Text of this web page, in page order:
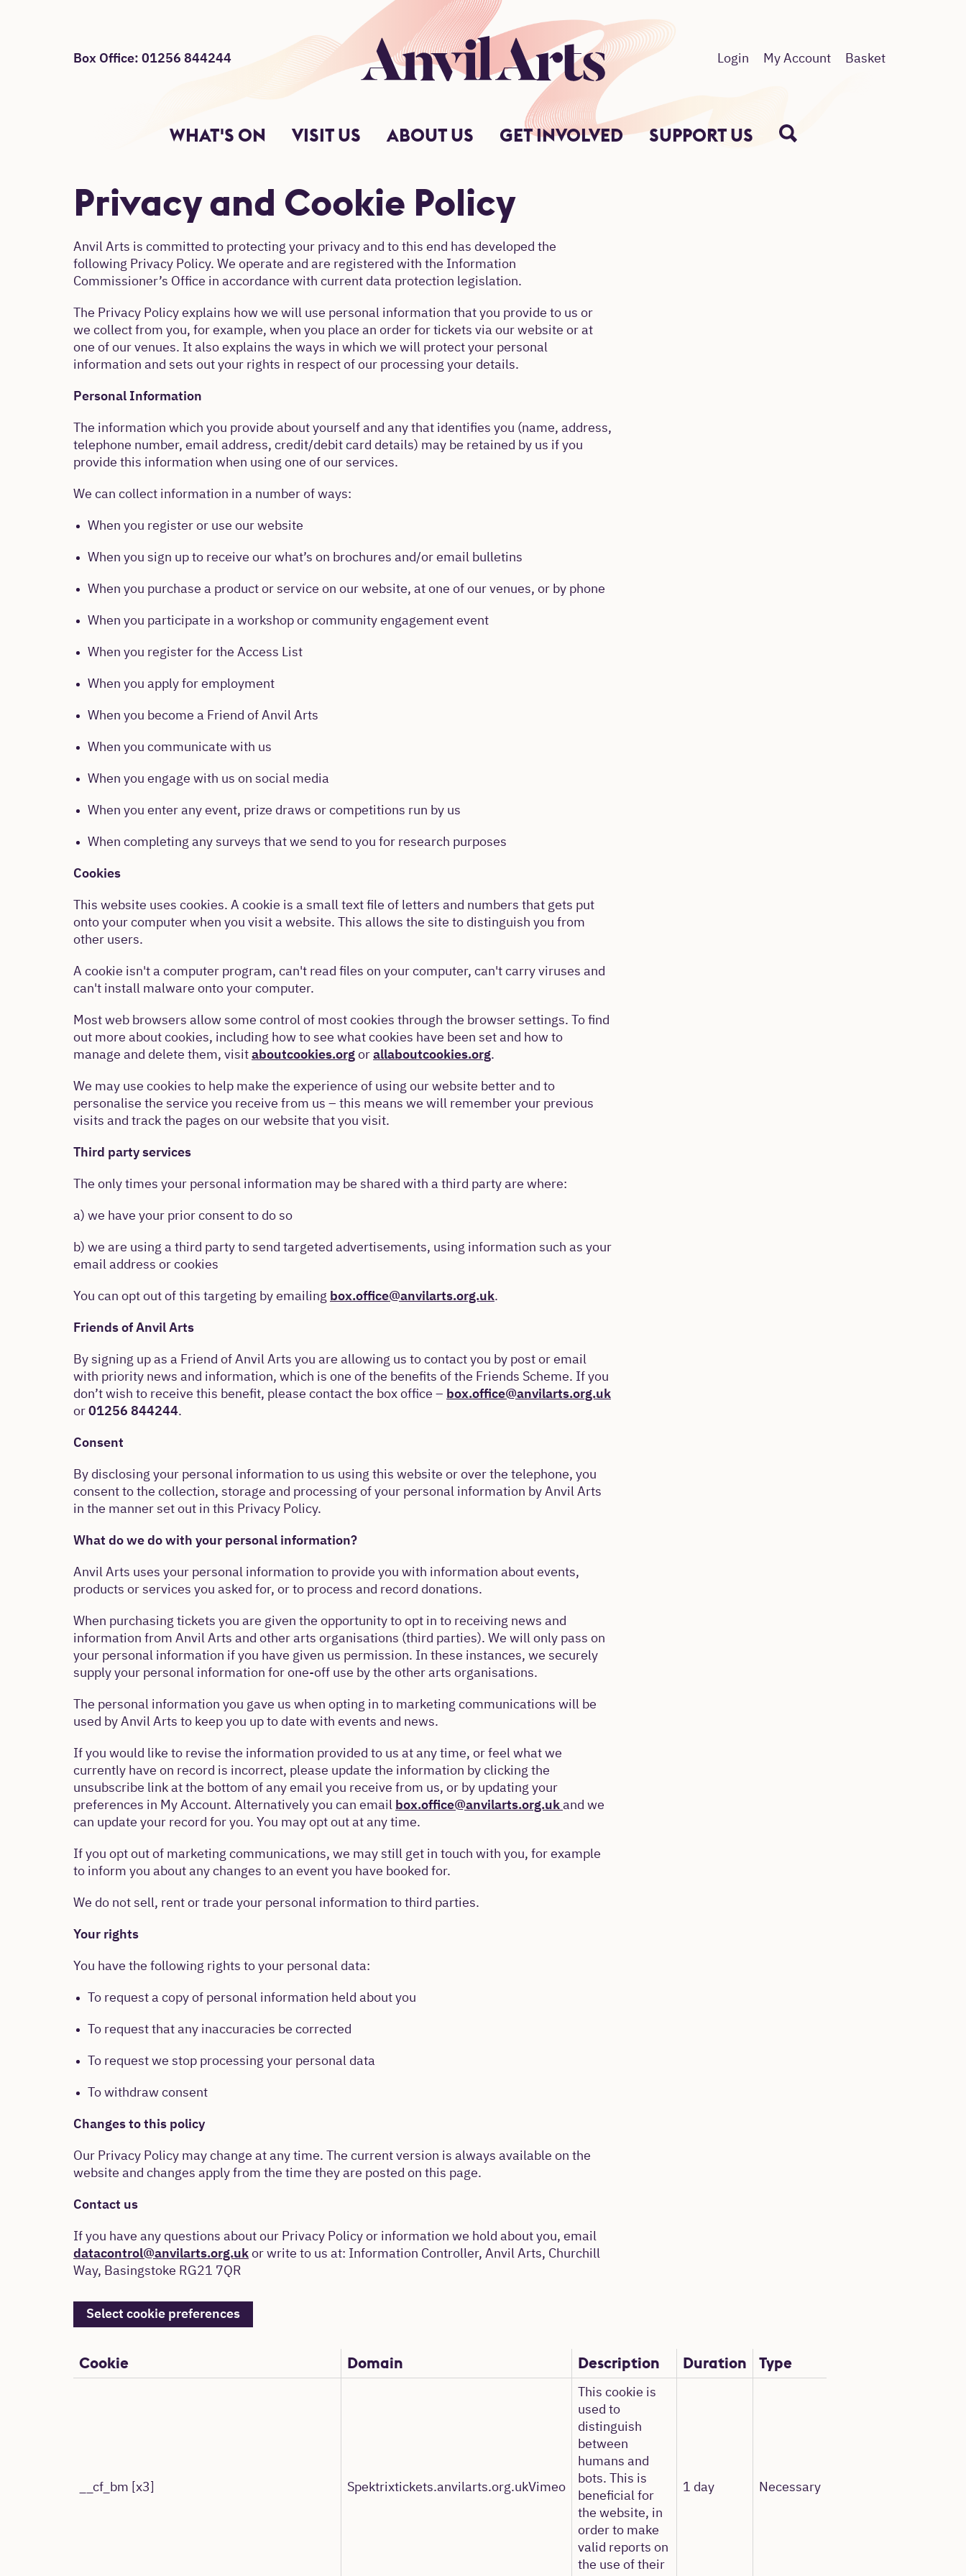
Anvil Arts Login My Account Basket
Box Office: 01256 844244
Main Site Sections.
WHAT'S ON VISIT US ABOUT US GET INVOLVED SUPPORT US SEARCH
Privacy and Cookie Policy
Anvil Arts is committed to protecting your privacy and to this end has developed the
following Privacy Policy. We operate and are registered with the Information
Commissioner’s Office in accordance with current data protection legislation.
The Privacy Policy explains how we will use personal information that you provide to us or
we collect from you, for example, when you place an order for tickets via our website or at
one of our venues. It also explains the ways in which we will protect your personal
information and sets out your rights in respect of our processing your details.
Personal Information
The information which you provide about yourself and any that identifies you (name, address,
telephone number, email address, credit/debit card details) may be retained by us if you
provide this information when using one of our services.
We can collect information in a number of ways:
When you register or use our website
When you sign up to receive our what’s on brochures and/or email bulletins
When you purchase a product or service on our website, at one of our venues, or by phone
When you participate in a workshop or community engagement event
When you register for the Access List
When you apply for employment
When you become a Friend of Anvil Arts
When you communicate with us
When you engage with us on social media
When you enter any event, prize draws or competitions run by us
When completing any surveys that we send to you for research purposes
Cookies
This website uses cookies. A cookie is a small text file of letters and numbers that gets put
onto your computer when you visit a website. This allows the site to distinguish you from
other users.
A cookie isn't a computer program, can't read files on your computer, can't carry viruses and
can't install malware onto your computer.
Most web browsers allow some control of most cookies through the browser settings. To find
out more about cookies, including how to see what cookies have been set and how to
manage and delete them, visit aboutcookies.org or allaboutcookies.org.
We may use cookies to help make the experience of using our website better and to
personalise the service you receive from us – this means we will remember your previous
visits and track the pages on our website that you visit.
Third party services
The only times your personal information may be shared with a third party are where:
a) we have your prior consent to do so
b) we are using a third party to send targeted advertisements, using information such as your
email address or cookies
You can opt out of this targeting by emailing box.office@anvilarts.org.uk.
Friends of Anvil Arts
By signing up as a Friend of Anvil Arts you are allowing us to contact you by post or email
with priority news and information, which is one of the benefits of the Friends Scheme. If you
don’t wish to receive this benefit, please contact the box office – box.office@anvilarts.org.uk
or 01256 844244.
Consent
By disclosing your personal information to us using this website or over the telephone, you
consent to the collection, storage and processing of your personal information by Anvil Arts
in the manner set out in this Privacy Policy.
What do we do with your personal information?
Anvil Arts uses your personal information to provide you with information about events,
products or services you asked for, or to process and record donations.
When purchasing tickets you are given the opportunity to opt in to receiving news and
information from Anvil Arts and other arts organisations (third parties). We will only pass on
your personal information if you have given us permission. In these instances, we securely
supply your personal information for one-off use by the other arts organisations.
The personal information you gave us when opting in to marketing communications will be
used by Anvil Arts to keep you up to date with events and news.
If you would like to revise the information provided to us at any time, or feel what we
currently have on record is incorrect, please update the information by clicking the
unsubscribe link at the bottom of any email you receive from us, or by updating your
preferences in My Account. Alternatively you can email box.office@anvilarts.org.uk and we
can update your record for you. You may opt out at any time.
If you opt out of marketing communications, we may still get in touch with you, for example
to inform you about any changes to an event you have booked for.
We do not sell, rent or trade your personal information to third parties.
Your rights
You have the following rights to your personal data:
To request a copy of personal information held about you
To request that any inaccuracies be corrected
To request we stop processing your personal data
To withdraw consent
Changes to this policy
Our Privacy Policy may change at any time. The current version is always available on the
website and changes apply from the time they are posted on this page.
Contact us
If you have any questions about our Privacy Policy or information we hold about you, email
datacontrol@anvilarts.org.uk or write to us at: Information Controller, Anvil Arts, Churchill
Way, Basingstoke RG21 7QR
Select cookie preferences
Cookie Domain Description Duration Type
__cf_bm [x3] Spektrixtickets.anvilarts.org.ukVimeo
This cookie is
used to
distinguish
between
humans and
bots. This is
beneficial for
the website, in
order to make
valid reports on
the use of their
1 day Necessary